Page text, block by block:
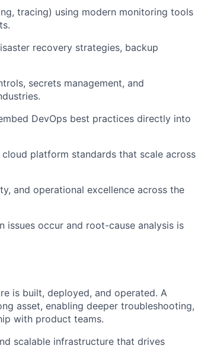
tracing) using modern monitoring tools
recovery strategies, backup
secrets management, and
DevOps best practices directly into
platform standards that scale across
and operational excellence across the
occur and root-cause analysis is
is built, deployed, and operated. A
asset, enabling deeper troubleshooting,
with product teams.
scalable infrastructure that drives